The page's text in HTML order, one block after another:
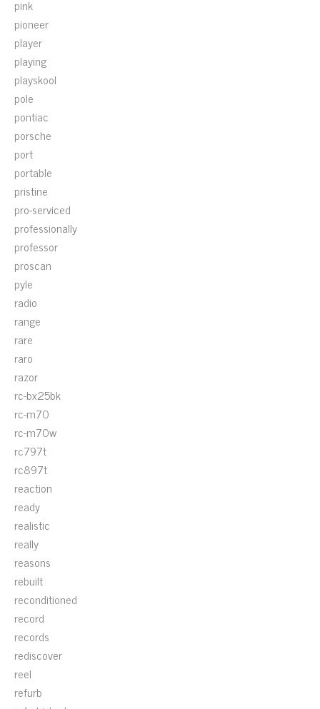
pink
pioneer
player
playing
playskool
pole
pontiac
porsche
port
portable
pristine
pro-serviced
professionally
professor
proscan
pyle
radio
range
rare
raro
razor
rc-bx25bk
rc-m70
rc-m70w
rc797t
rc897t
reaction
ready
realistic
really
reasons
rebuilt
reconditioned
record
records
rediscover
reel
refurb